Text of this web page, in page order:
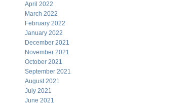
April 2022
March 2022
February 2022
January 2022
December 2021
November 2021
October 2021
September 2021
August 2021
July 2021
June 2021